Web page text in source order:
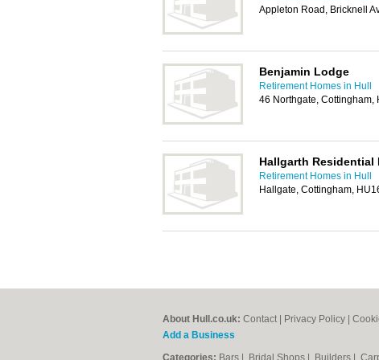
Appleton Road, Bricknell
Benjamin Lodge
Retirement Homes in Hull
46 Northgate, Cottingham,
Hallgarth Residential
Retirement Homes in Hull
Hallgate, Cottingham,
About Hull.co.uk: Contact Privacy Policy
Add a Business
Categories: Bars Bridal Shops Builders